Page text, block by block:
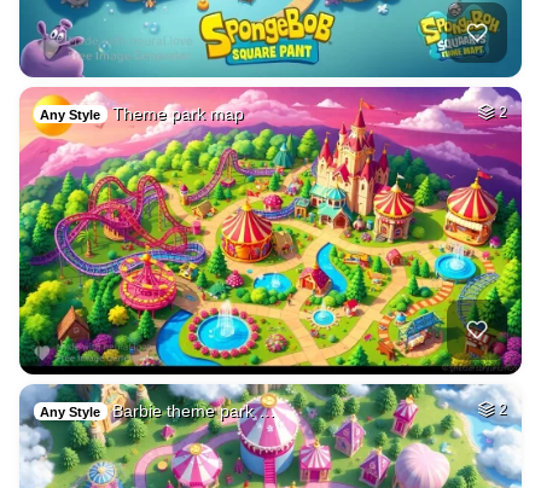
Any Style Theme park map 2
Any Style Barbie theme park … 2